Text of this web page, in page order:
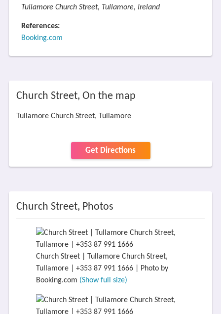
Tullamore Church Street, Tullamore, Ireland
References:
Booking.com
Church Street, On the map
Tullamore Church Street, Tullamore
Get Directions
Church Street, Photos
Church Street | Tullamore Church Street,
Tullamore | +353 87 991 1666 | Photo by
Booking.com (Show full size)